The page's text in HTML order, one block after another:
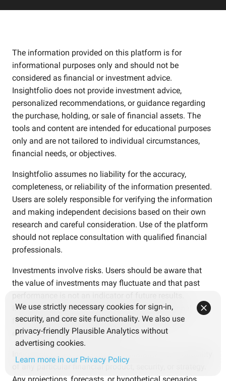
The information provided on this platform is for
informational purposes only and should not be
considered as financial or investment advice.
Insightfolio does not provide investment advice,
personalized recommendations, or guidance regarding
the purchase, holding, or sale of financial assets. The
tools and content are intended for educational purposes
only and are not tailored to individual circumstances,
financial needs, or objectives.
Insightfolio assumes no liability for the accuracy,
completeness, or reliability of the information presented.
Users are solely responsible for verifying the information
and making independent decisions based on their own
research and careful consideration. Use of the platform
should not replace consultation with qualified financial
professionals.
Investments involve risks. Users should be aware that
the value of investments may fluctuate and that past
Investment decisions should be based on personal
financial goals, risk tolerance, and independent
evaluation of relevant information.
Insightfolio does not endorse or guarantee the suitability
of any particular financial product, security, or strategy.
We use strictly necessary cookies for sign-in,
security, and core site functionality. We also use
privacy-friendly Plausible Analytics without
advertising cookies.
Learn more in our Privacy Policy